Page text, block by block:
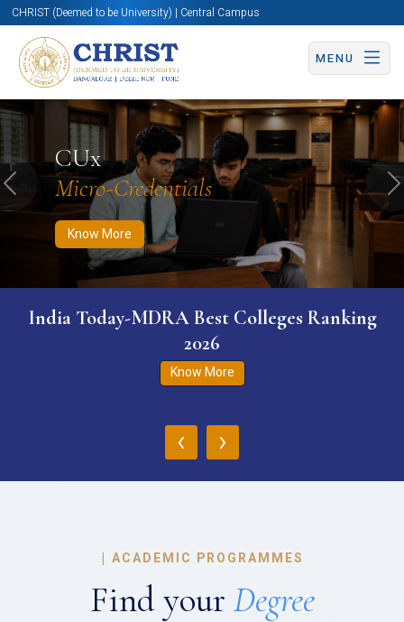
CHRIST (Deemed to be University) | Central Campus
MENU
CUx
Micro-Credentials
Know More
Know More Apply Now Apply Now
Previous
India Today-MDRA Best Colleges Ranking
2026
Know More
‹ ›
| ACADEMIC PROGRAMMES
Find your Degree